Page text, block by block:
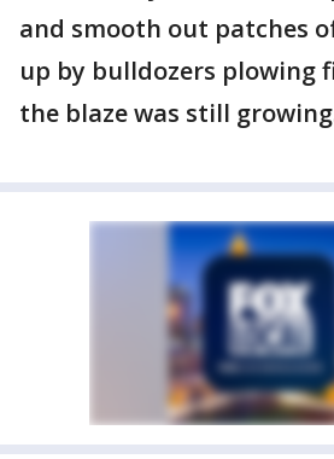
and smooth out patches
up by bulldozers plowing
the blaze was still